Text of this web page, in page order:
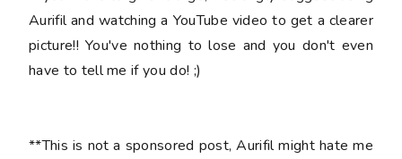
Aurifil and watching a YouTube video to get a clearer
picture!! You've nothing to lose and you don't even
have to tell me if you do! ;)
**This is not a sponsored post, Aurifil might hate me